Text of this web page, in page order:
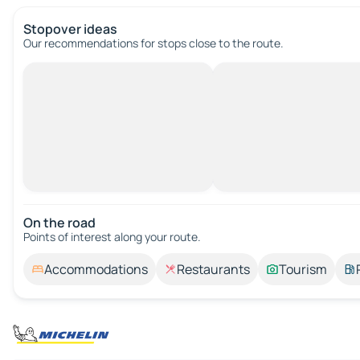
Stopover ideas
Our recommendations for stops close to the route.
On the road
Points of interest along your route.
Accommodations Restaurants Tourism